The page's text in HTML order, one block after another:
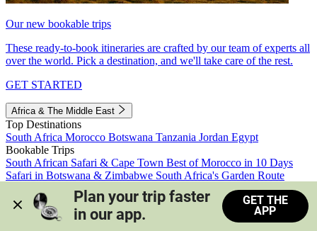
Our new bookable trips
These ready-to-book itineraries are crafted by our team of experts all
over the world. Pick a destination, and we'll take care of the rest.
GET STARTED
Africa & The Middle East
Top Destinations
South Africa Morocco Botswana Tanzania Jordan Egypt
Bookable Trips
South African Safari & Cape Town Best of Morocco in 10 Days
Safari in Botswana & Zimbabwe South Africa's Garden Route
Morocco's Medinas & Sahara
Train Safari South Africa
View all trips
Plan your trip faster
in our app.
GET THE
APP